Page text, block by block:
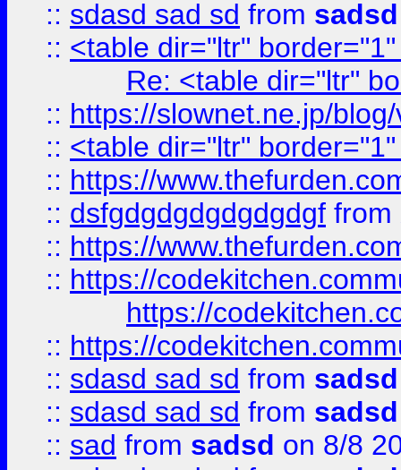
:: sdasd sad sd from sadsd
:: <table dir="ltr"
Re: <table dir="ltr"
:: https://slownet.ne.jp/
:: <table dir="ltr"
:: https://
:: dsfgdgdgdgdgdgdgf from
:: https://
:: https://
https://
:: https://
:: sdasd sad sd from sadsd
:: sdasd sad sd from sadsd
:: sad from sadsd on 8/8